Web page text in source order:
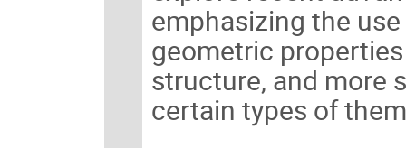
emphasizing the
geometric
structure, and more
certain types of